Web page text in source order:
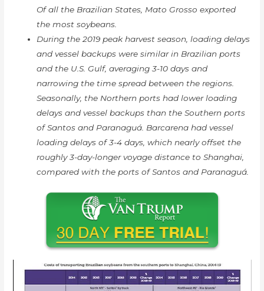
Of all the Brazilian States, Mato Grosso exported
the most soybeans.
During the 2019 peak harvest season, loading delays
and vessel backups were similar in Brazilian ports
and the U.S. Gulf, averaging 3-10 days and
narrowing the time spread between the regions.
Seasonally, the Northern ports had lower loading
delays and vessel backups than the Southern ports
of Santos and Paranaguá. Barcarena had vessel
loading delays of 3-4 days, which nearly offset the
roughly 3-day-longer voyage distance to Shanghai,
compared with the ports of Santos and Paranaguá.